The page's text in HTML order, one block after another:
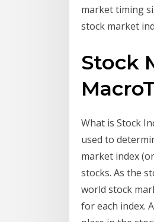
market timing
stock market
Stock
What is Stock
used to
market index
stocks. As the
world stock
for each index.